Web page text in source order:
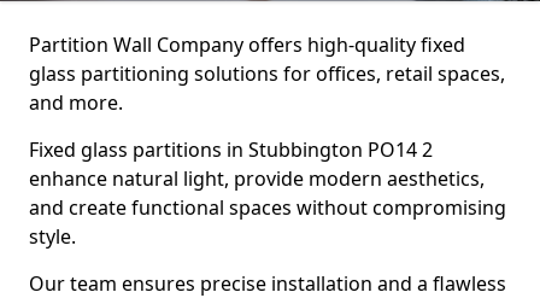
Partition Wall Company offers high-quality fixed
glass partitioning solutions for offices, retail spaces,
and more.
Fixed glass partitions in Stubbington PO14 2
enhance natural light, provide modern aesthetics,
and create functional spaces without compromising
style.
Our team ensures precise installation and a flawless